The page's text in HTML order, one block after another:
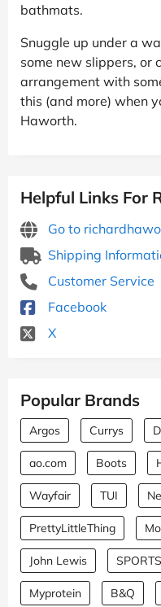
bathmats.
Snuggle up under a
some new slippers, or
arrangement with
this (and more) when
Haworth.
Helpful Links For
Go to
Shipping
Customer Service
Facebook
X
Popular Brands
Argos Currys
ao.com Boots
Wayfair TUI
PrettyLittleThing
John Lewis
Myprotein B&Q